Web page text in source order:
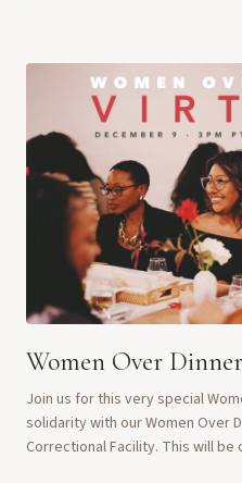
Women Over
Join us for this very special
solidarity with our Women Over
Correctional Facility. This will